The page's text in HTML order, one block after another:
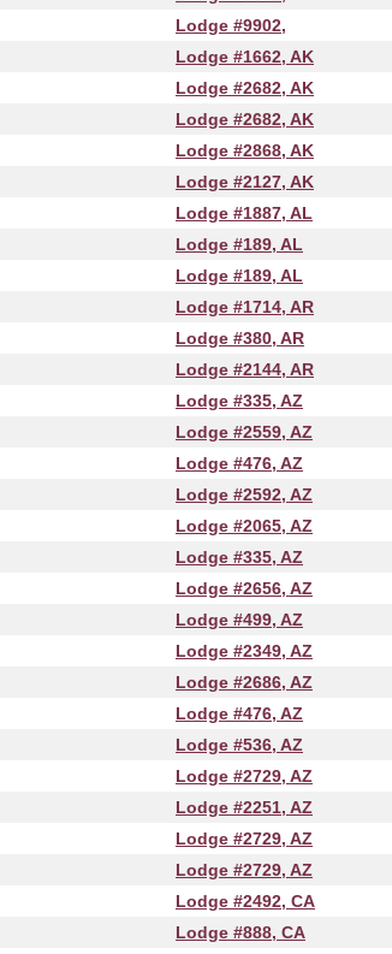
Lodge #9902,
Lodge #1662, AK
Lodge #2682, AK
Lodge #2682, AK
Lodge #2868, AK
Lodge #2127, AK
Lodge #1887, AL
Lodge #189, AL
Lodge #189, AL
Lodge #1714, AR
Lodge #380, AR
Lodge #2144, AR
Lodge #335, AZ
Lodge #2559, AZ
Lodge #476, AZ
Lodge #2592, AZ
Lodge #2065, AZ
Lodge #335, AZ
Lodge #2656, AZ
Lodge #499, AZ
Lodge #2349, AZ
Lodge #2686, AZ
Lodge #476, AZ
Lodge #536, AZ
Lodge #2729, AZ
Lodge #2251, AZ
Lodge #2729, AZ
Lodge #2729, AZ
Lodge #2492, CA
Lodge #888, CA